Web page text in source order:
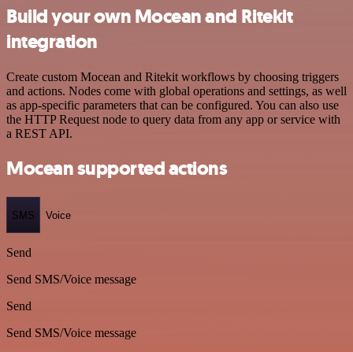
Build your own Mocean and Ritekit
integration
Create custom Mocean and Ritekit workflows by choosing triggers
and actions. Nodes come with global operations and settings, as well
as app-specific parameters that can be configured. You can also use
the HTTP Request node to query data from any app or service with
a REST API.
Mocean supported actions
SMS Voice
Send
Send SMS/Voice message
Send
Send SMS/Voice message